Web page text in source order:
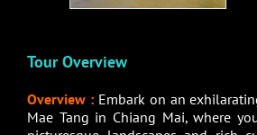
Tour Overview
Overview : Embark on an
Mae Tang in Chiang Mai, where